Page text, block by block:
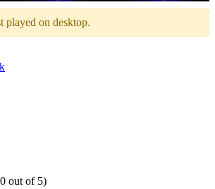
played on desktop.
out of 5)